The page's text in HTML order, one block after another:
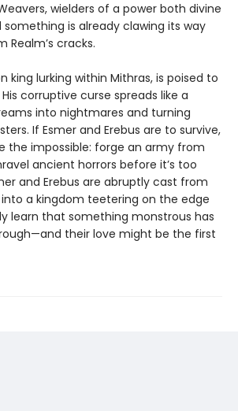
wielders of a power both divine
something is already clawing its way
Realm’s cracks.
king lurking within Mithras, is poised to
corruptive curse spreads like a
into nightmares and turning
If Esmer and Erebus are to survive,
the impossible: forge an army from
ancient horrors before it’s too
and Erebus are abruptly cast from
a kingdom teetering on the edge
learn that something monstrous has
their love might be the first